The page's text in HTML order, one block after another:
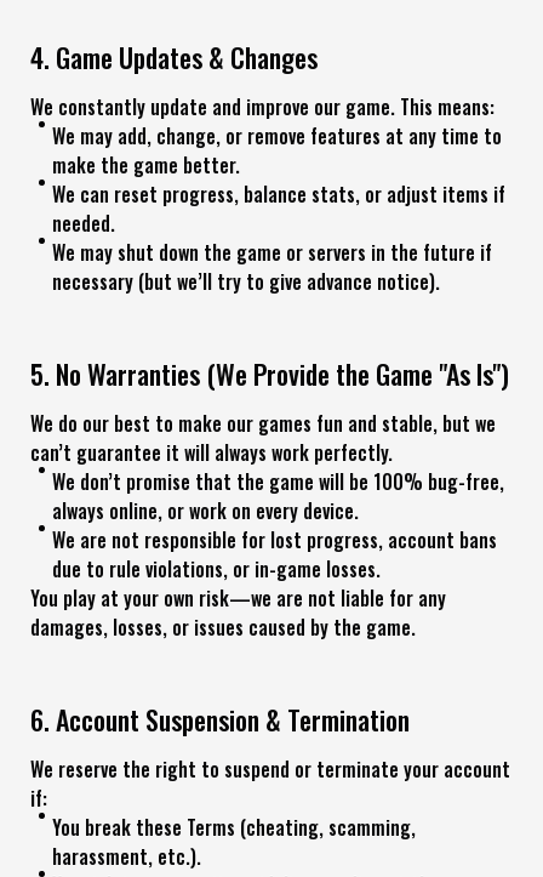
4. Game Updates & Changes
We constantly update and improve our game. This means:
We may add, change, or remove features at any time to
make the game better.
We can reset progress, balance stats, or adjust items if
needed.
We may shut down the game or servers in the future if
necessary (but we’ll try to give advance notice).
5. No Warranties (We Provide the Game "As Is")
We do our best to make our games fun and stable, but we
can’t guarantee it will always work perfectly.
We don’t promise that the game will be 100% bug-free,
always online, or work on every device.
We are not responsible for lost progress, account bans
due to rule violations, or in-game losses.
You play at your own risk—we are not liable for any
damages, losses, or issues caused by the game.
6. Account Suspension & Termination
We reserve the right to suspend or terminate your account
if:
You break these Terms (cheating, scamming,
harassment, etc.).